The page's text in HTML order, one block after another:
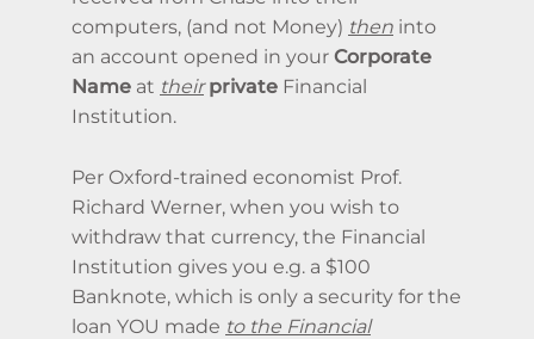
computers, (and not Money) then into
an account opened in your Corporate
Name at their private Financial
Institution.
Per Oxford-trained economist Prof.
Richard Werner, when you wish to
withdraw that currency, the Financial
Institution gives you e.g. a $100
Banknote, which is only a security for the
loan YOU made to the Financial